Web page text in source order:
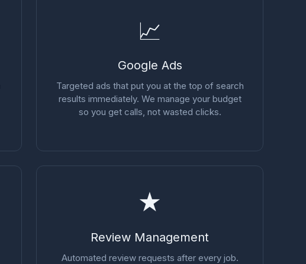
📈
Google Ads
Targeted ads that put you at the top of search
results immediately. We manage your budget
so you get calls, not wasted clicks.
★
Review Management
Automated review requests after every job.